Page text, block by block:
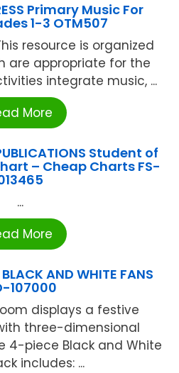
Primary Music For
1-3 OTM507
resource is organized
are appropriate for the
integrate music, ...
More
Student of
– Cheap Charts FS-
...
More
AND WHITE FANS
107000
displays a festive
three-dimensional
4-piece Black and White
includes: ...